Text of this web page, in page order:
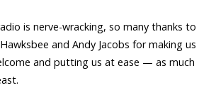
is nerve-wracking, so many thanks to
and Andy Jacobs for making us
and putting us at ease — as much